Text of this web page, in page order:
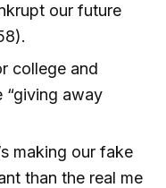
our future
college and
“giving away
making our fake
than the real me